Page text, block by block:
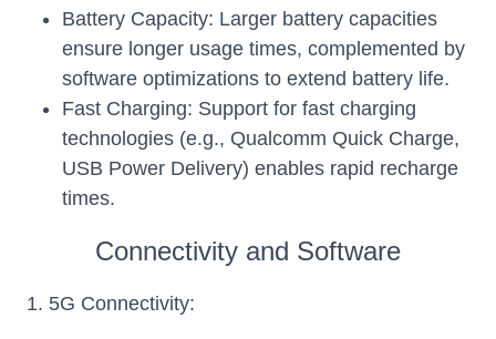
Battery Capacity: Larger battery capacities
ensure longer usage times, complemented by
software optimizations to extend battery life.
Fast Charging: Support for fast charging
technologies (e.g., Qualcomm Quick Charge,
USB Power Delivery) enables rapid recharge
times.
Connectivity and Software
1. 5G Connectivity: